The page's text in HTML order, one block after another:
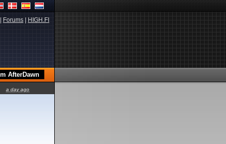
Forums HIGH.FI
a day ago